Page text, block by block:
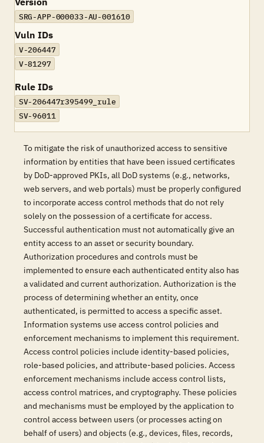
SRG-APP-000033-AU-001610
Vuln IDs
V-206447
V-81297
Rule IDs
SV-206447r395499_rule
SV-96011
To mitigate the risk of unauthorized access to sensitive
information by entities that have been issued certificates
by DoD-approved PKIs, all DoD systems (e.g., networks,
web servers, and web portals) must be properly configured
to incorporate access control methods that do not rely
solely on the possession of a certificate for access.
Successful authentication must not automatically give an
entity access to an asset or security boundary.
Authorization procedures and controls must be
implemented to ensure each authenticated entity also has
a validated and current authorization. Authorization is the
process of determining whether an entity, once
authenticated, is permitted to access a specific asset.
Information systems use access control policies and
enforcement mechanisms to implement this requirement.
Access control policies include identity-based policies,
role-based policies, and attribute-based policies. Access
enforcement mechanisms include access control lists,
access control matrices, and cryptography. These policies
and mechanisms must be employed by the application to
control access between users (or processes acting on
behalf of users) and objects (e.g., devices, files, records,